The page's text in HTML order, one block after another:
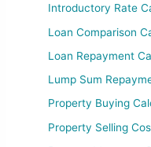
Introductory Rate
Loan Comparison
Loan Repayment
Lump Sum
Property Buying
Property Selling